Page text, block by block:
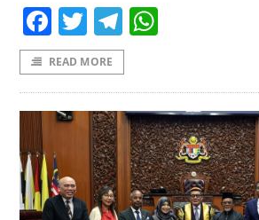
Facebook
TwitterTelegram
READ MORE